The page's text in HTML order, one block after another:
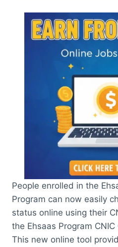
People enrolled in the
Program can now easily
status online using their
the Ehsaas Program
This new online tool